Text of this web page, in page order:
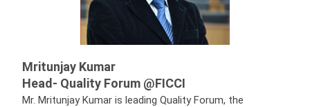
Mritunjay Kumar
Head- Quality Forum @FICCI
Mr. Mritunjay Kumar is leading Quality Forum, the